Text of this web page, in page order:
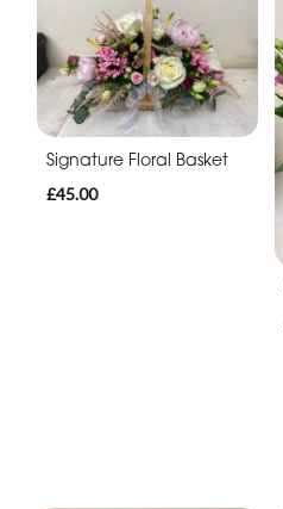
Signature Floral Basket
£45.00